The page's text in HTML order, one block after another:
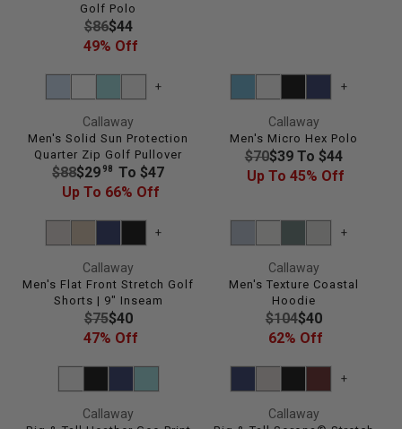
Golf Polo
R
E
L
A
R
P
R
I
C
E
$
8
6
,
N
N
$44
$86
49% Off
9
N
O
W
A
L
E
F
O
R
$
2
9
+
Callaway
Men's Solid Sun Protection
Quarter Zip Golf Pullover
R
E
L
A
R
P
R
I
C
E
$
$29 98 To $47
$88
Up To 66% Off
+
Callaway
Men's Micro Hex Polo
R
E
R
P
R
I
E
$
7
$39 To $44
$70
Up To 45% Off
+
Callaway
Men's Flat Front Stretch Golf
Shorts | 9" Inseam
R
E
L
A
$40
$75
47% Off
+
Callaway
Men's Texture Coastal
Hoodie
R
E
L
A
$40
$104
62% Off
Callaway
+
Callaway